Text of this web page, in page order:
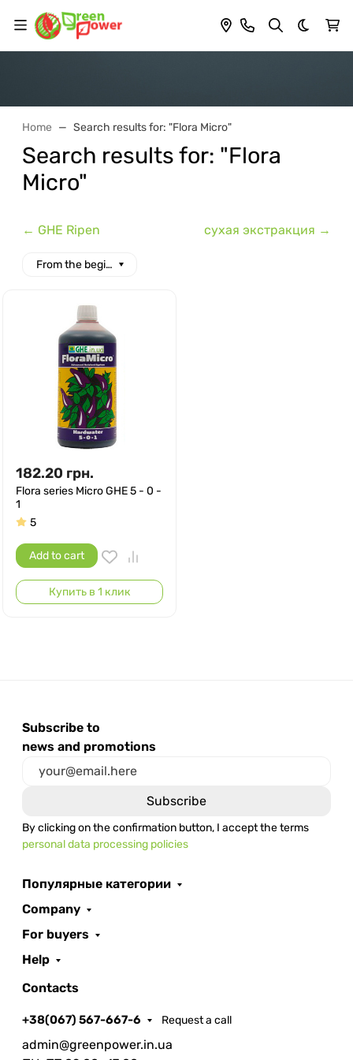
Dark
Home Search results for: "Flora Micro"
Search results for: "Flora
Micro"
сухая экстракция →
← GHE Ripen
From the beginning of the alphabet
182.20 грн.
Flora series Micro GHE 5 - 0 -
1
5
Add to cart
Купить в 1 клик
Subscribe to
news and promotions
By clicking on the confirmation button, I accept the terms
personal data processing policies
Популярные категории
Company
For buyers
Help
Contacts
+38(067) 567-667-6 Request a call
admin@greenpower.in.ua